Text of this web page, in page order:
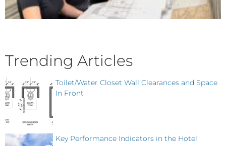
Trending Articles
Toilet/Water Closet Wall Clearances and Space
In Front
Key Performance Indicators in the Hotel